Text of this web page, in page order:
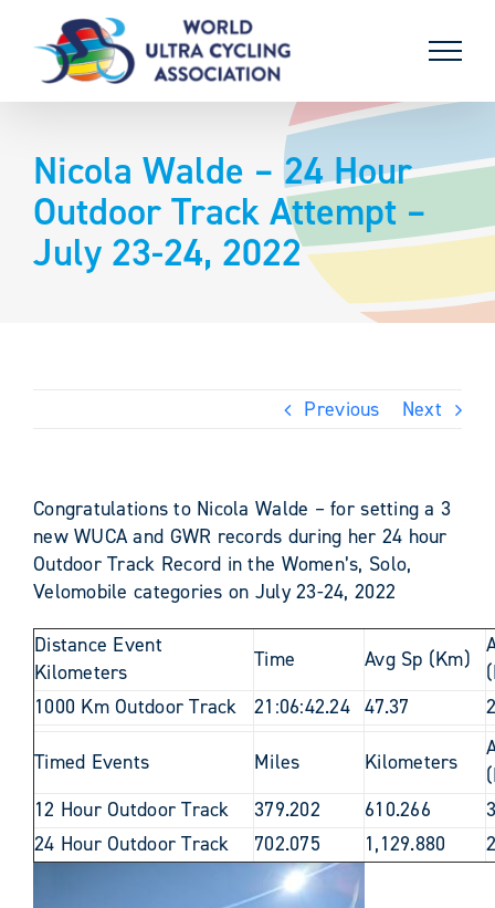
content
Nicola Walde – 24 Hour
Outdoor Track Attempt –
July 23-24, 2022
Previous Next
Congratulations to Nicola Walde – for setting a 3
new WUCA and GWR records during her 24 hour
Outdoor Track Record in the Women’s, Solo,
Velomobile categories on July 23-24, 2022
Distance Event
Kilometers
Time Avg Sp (Km)
1000 Km Outdoor Track
21:06:42.24 47.37
Timed Events Miles Kilometers
12 Hour Outdoor Track
379.202 610.266
24 Hour Outdoor Track
702.075 1,129.880